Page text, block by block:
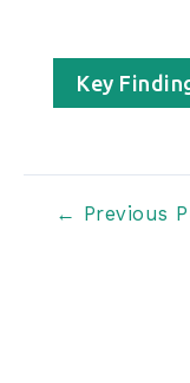
Key
Post← Previous